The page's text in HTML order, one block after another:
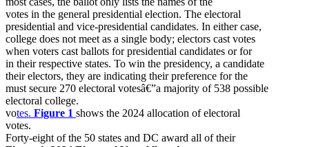
votes in the general presidential election. The electoral
presidential and vice-presidential candidates. In either case,
college does not meet as a single body; electors cast votes
when voters cast ballots for presidential candidates or for
in their respective states. To win the presidency, a candidate
their electors, they are indicating their preference for the
must secure 270 electoral votesâ€”a majority of 538 possible
electoral college.
votes. Figure 1 shows the 2024 allocation of electoral
votes.
Forty-eight of the 50 states and DC award all of their